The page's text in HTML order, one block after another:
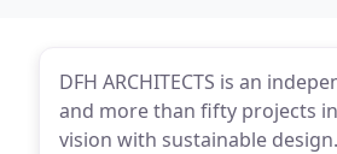
DFH ARCHITECTS is an
and more than fifty projects
vision with sustainable